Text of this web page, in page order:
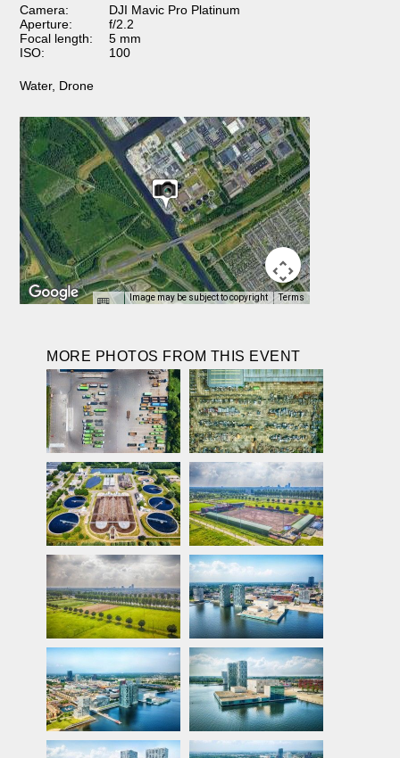
Camera:
DJI Mavic Pro Platinum
Aperture:
f/2.2
Focal length:
5 mm
ISO:
100
Water, Drone
Image may be subject to copyright Terms
MORE PHOTOS FROM THIS EVENT